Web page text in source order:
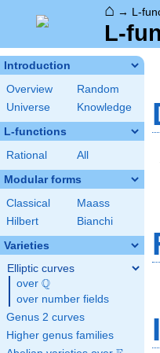
⌂ → L-
L-
Introduction
Overview
Random
Universe
Knowledge
L-functions
Rational All
Modular forms
Classical
Maass
Hilbert
Bianchi
Varieties
Elliptic curves
over \Q
Q
over number fields
Genus 2 curves
Higher genus families